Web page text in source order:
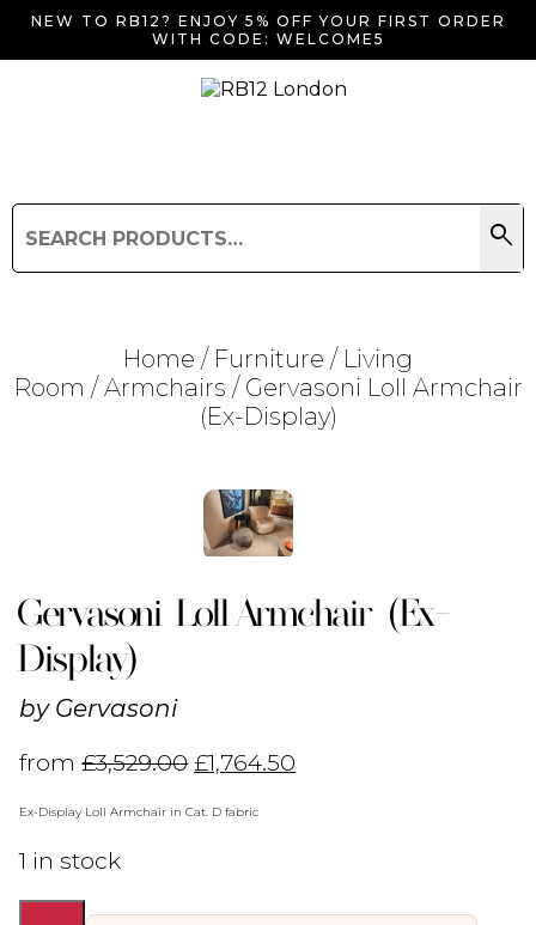
NEW TO RB12? ENJOY 5% OFF YOUR FIRST ORDER
WITH CODE: WELCOME5
for:
search
Searching for... "
Home / Furniture / Living
Room / Armchairs / Gervasoni Loll Armchair
(Ex-Display)
Gervasoni Loll Armchair (Ex-
Display)
by Gervasoni
from£3,529.00 £1,764.50
Ex-Display Loll Armchair in Cat. D fabric
1 in stock
Gervasoni